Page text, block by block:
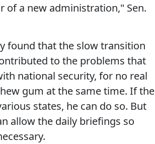
of a new administration," Sen.
found that the slow transition
to the problems that
national security, for no real
gum at the same time. If the
states, he can do so. But
allow the daily briefings so